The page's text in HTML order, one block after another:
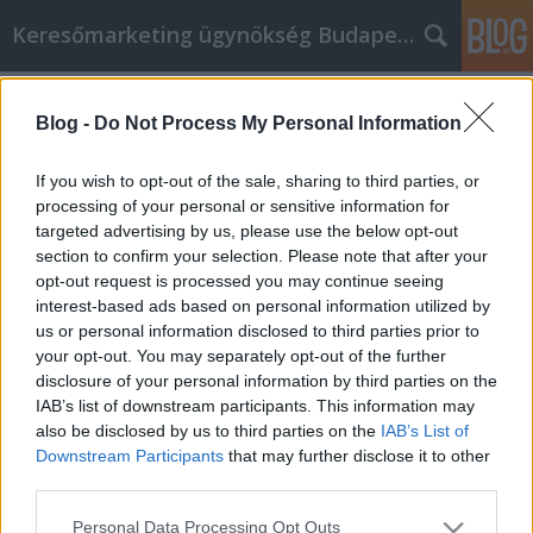
Blog - Do Not Process My Personal Information
If you wish to opt-out of the sale, sharing to third parties, or
processing of your personal or sensitive information for
targeted advertising by us, please use the below opt-out
section to confirm your selection. Please note that after your
opt-out request is processed you may continue seeing
interest-based ads based on personal information utilized by
us or personal information disclosed to third parties prior to
your opt-out. You may separately opt-out of the further
disclosure of your personal information by third parties on the
IAB’s list of downstream participants. This information may
also be disclosed by us to third parties on the IAB’s List of
Downstream Participants that may further disclose it to other
Please note that this website/app uses one or more Google
Personal Data Processing Opt Outs
Keresőmarketing ügynökség Budapest, Online marketi
Spóroljon pénzt és időt online
vásárlási stratégiáinkkal
Online Marketing 101 Budapest•2022. június 28.
Spóroljon pénzt és időt online vásárlási
stratégiáinkkal Önt is csábítja a vásárlás csábítása
otthonról, egy csésze kávé mellett, pizsamában
henyélve? Szeretne online vásárolni, de fél az
eljárástól? Nem biztos benne, hogy a legjobb
ajánlatot kapja, vagy hogy egy weboldal
megbízható? Nos, akkor…